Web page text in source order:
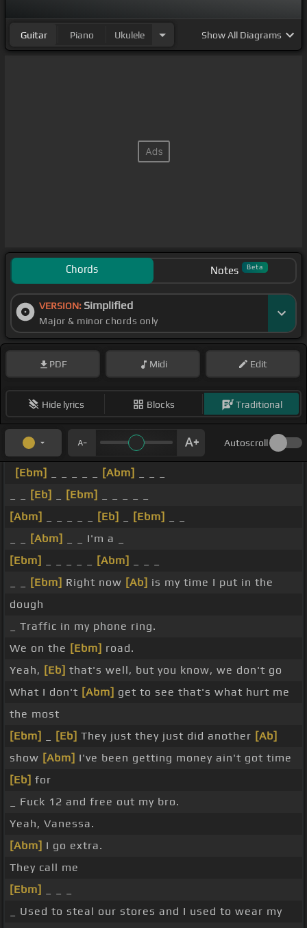
Guitar Piano Ukulele ShowAll Diagrams
Chords Notes Beta
VERSION: Simplified
Major & minor chords only
PDF Midi Edit
Hide lyrics Blocks Traditional
Autoscroll
[Ebm] [Abm]
[Eb] [Ebm]
[Abm]
[Eb] [Ebm]
[Abm]
_ _ I'm a _
[Ebm]
[Abm]
[Ebm] Right now [Ab] is my time I put in the
dough
_ Traffic in my phone ring.
We on the [Ebm] road.
Yeah, [Eb] that's well, but you know, we don't go
What I don't [Abm] get to see that's what hurt me
the most
[Ebm]
[Eb] They just they just did another [Ab]
show [Abm] I've been getting money ain't got time
[Eb] for
_ Fuck 12 and free out my bro.
Yeah, Vanessa.
[Abm] I go extra.
They call me
[Ebm]
_ Used to steal our stores and I used to wear my